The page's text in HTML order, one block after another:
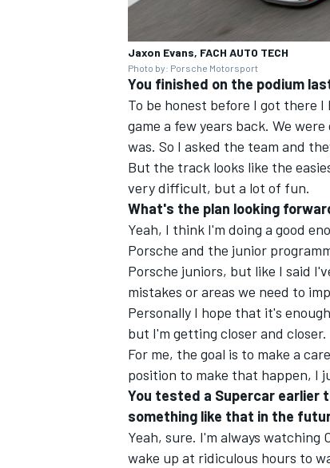
Jaxon Evans, FACH AUTO TECH
Photo by: Porsche Motorsport
You finished on the podium
To be honest before I got there
game a few years back. We
was. So I asked the team and
But the track looks like the
very difficult, but a lot of fun.
What's the plan looking
Yeah, I think I'm doing a good
Porsche and the junior
Porsche juniors, but like I said
mistakes or areas we need to
Personally I hope that it's
but I'm getting closer and closer.
For me, the goal is to make a
position to make that happen, I
You tested a Supercar earlier
something like that in the
Yeah, sure. I'm always watching
wake up at ridiculous hours to